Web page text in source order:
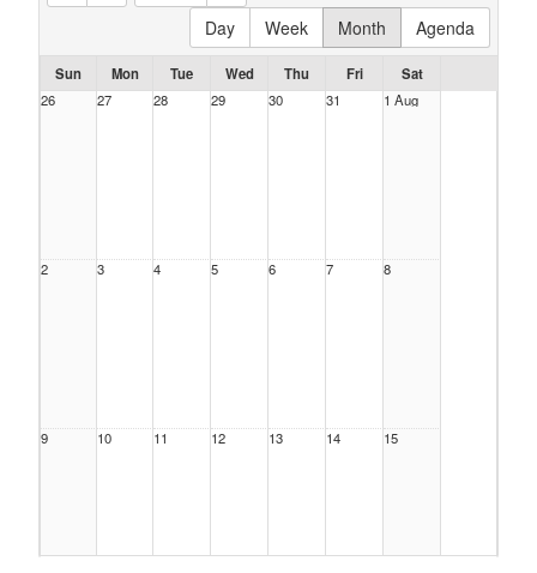
Day
Week Month Agenda
Sun Mon Tue Wed Thu Fri
Sat
26
27 28 29 30 31 1 Aug
2 3 4 5 6 7 8
9 10 11 12 13 14 15